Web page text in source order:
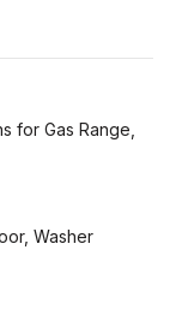
for Gas Range,
Washer